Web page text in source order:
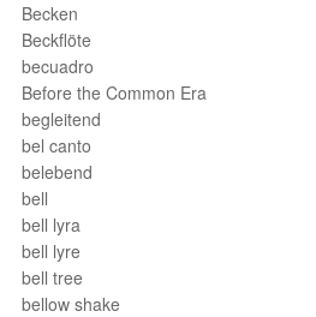
Becken
Beckflöte
becuadro
Before the Common Era
begleitend
bel canto
belebend
bell
bell lyra
bell lyre
bell tree
bellow shake